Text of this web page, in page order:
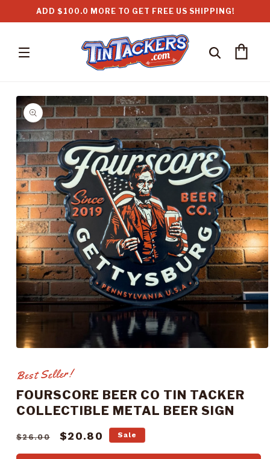
Skip toADD $100.0 MORE TO GET FREE US SHIPPING!
Cart
Skip to
product
information
in
Best Seller!
FOURSCORE BEER CO TIN TACKER
COLLECTIBLE METAL BEER SIGN
Regular
price
$26.00
Sale
price
$20.80 Sale